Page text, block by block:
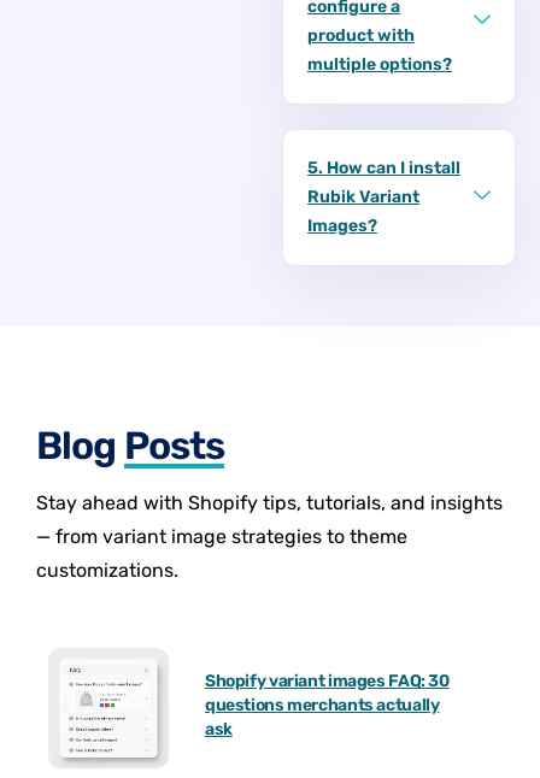
configure a
product with
multiple options?
5. How can I install
Rubik Variant
Images?
Blog Posts
Stay ahead with Shopify tips, tutorials, and insights
— from variant image strategies to theme
customizations.
Shopify variant images FAQ: 30
questions merchants actually
ask